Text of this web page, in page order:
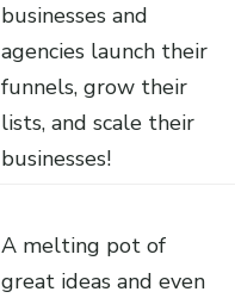
businesses and
agencies launch their
funnels, grow their
lists, and scale their
businesses!
A melting pot of
great ideas and even